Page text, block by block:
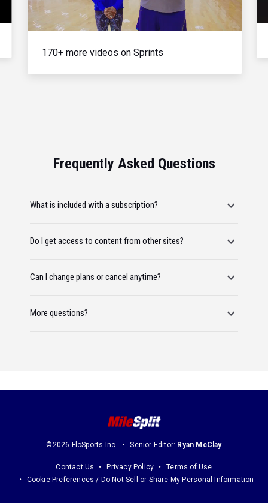
Video
170+ more videos on Sprints
Frequently Asked Questions
What is included with a subscription?
Do I get access to content from other sites?
Can I change plans or cancel anytime?
More questions?
©2026 FloSports Inc. Senior Editor: Ryan McClay
Contact Us Privacy Policy
Terms of Use
Cookie Preferences / Do Not Sell or Share My Personal Information